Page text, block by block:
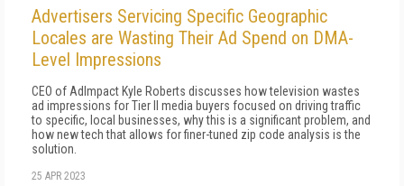
Advertisers Servicing Specific Geographic
Locales are Wasting Their Ad Spend on DMA-
Level Impressions
CEO of AdImpact Kyle Roberts discusses how television wastes
ad impressions for Tier II media buyers focused on driving traffic
to specific, local businesses, why this is a significant problem, and
how new tech that allows for finer-tuned zip code analysis is the
solution.
25 APR 2023